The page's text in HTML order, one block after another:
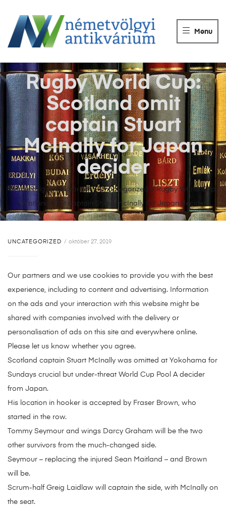
ANTIKVÁRIUM
Könyvek
eladása.
Menu
Németvölgyi Antikvárium>Uncategorized > Rugby World Cup:
Scotland omit captain Stuart McInally for Japan decider
Rugby World Cup:
Scotland omit
captain Stuart
McInally for Japan
decider
UNCATEGORIZED október 27, 2019
Our partners and we use cookies to provide you with the best
experience, including to content and advertising. Information
on the ads and your interaction with this website might be
shared with companies involved with the delivery or
personalisation of ads on this site and everywhere online.
Please let us know whether you agree.
Scotland captain Stuart McInally was omitted at Yokohama for
Sundays crucial but under-threat World Cup Pool A decider
from Japan.
His location in hooker is accepted by Fraser Brown, who
started in the row.
Tommy Seymour and wings Darcy Graham will be the two
other survivors from the much-changed side.
Seymour – replacing the injured Sean Maitland – and Brown
will be.
Scrum-half Greig Laidlaw will captain the side, with McInally on
the seat.